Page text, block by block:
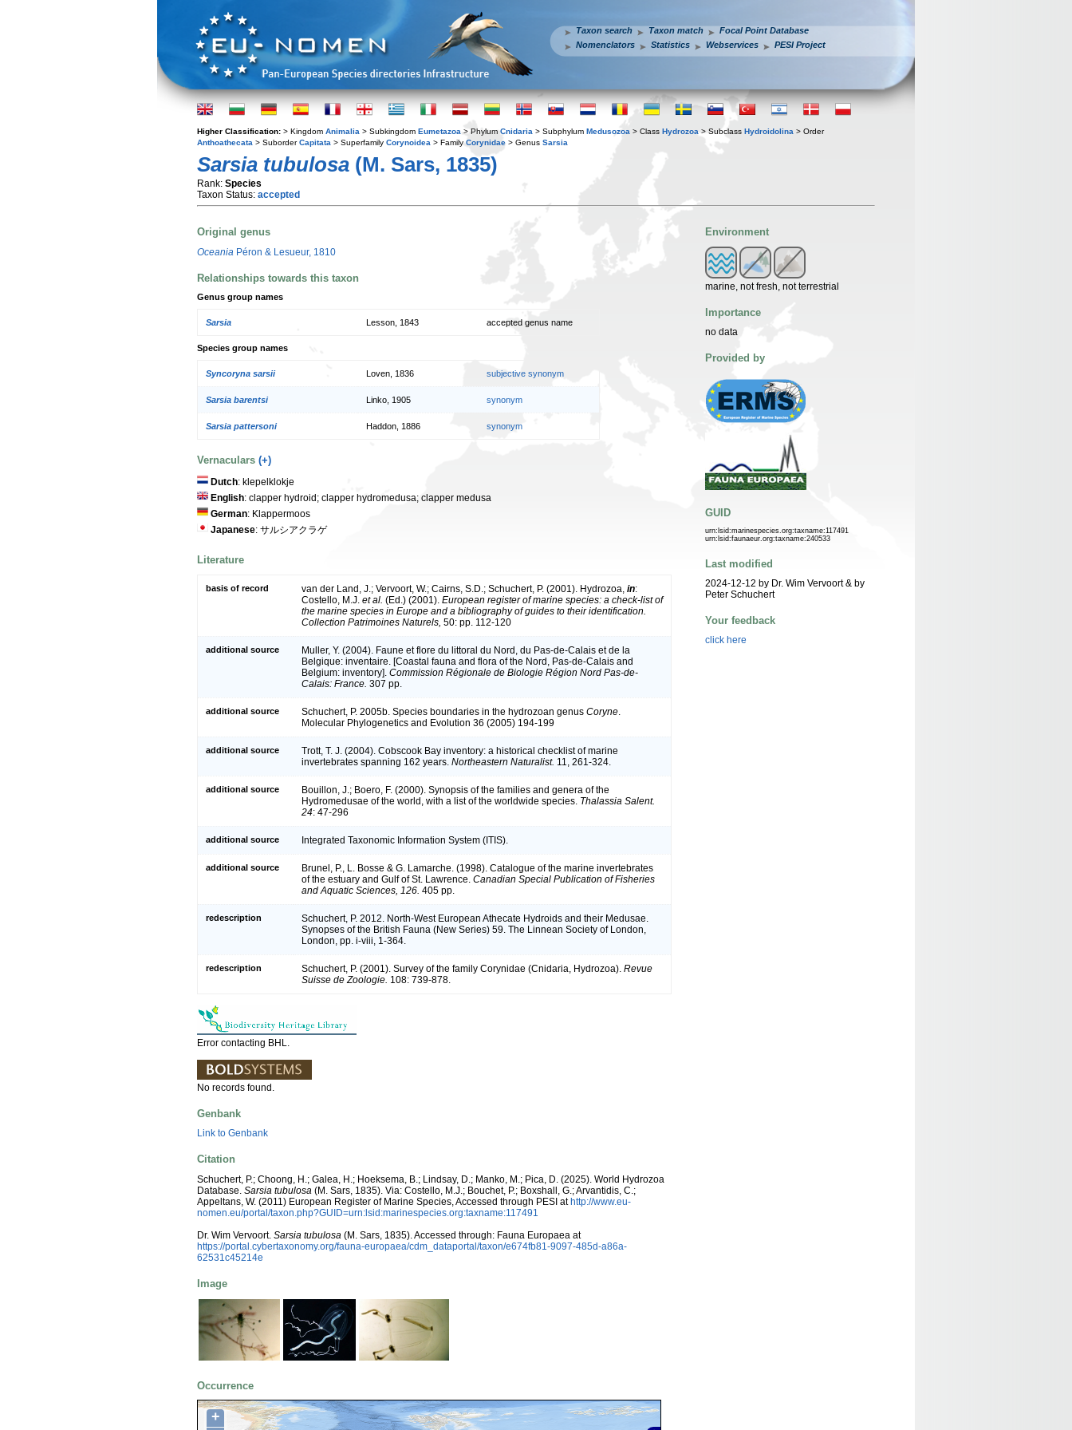
Taxon search Taxon match
Focal Point Database
Nomenclators
Statistics Webservices PESI Project
Higher Classification: > Kingdom Animalia > Subkingdom Eumetazoa > Phylum Cnidaria > Subphylum Medusozoa > Class Hydrozoa > Subclass Hydroidolina > Order
Anthoathecata > SuborderCapitata > Superfamily Corynoidea > Family Corynidae > Genus Sarsia
Sarsia tubulosa (M. Sars, 1835)
Rank: Species
Taxon Status: accepted
Original genus
Oceania Péron & Lesueur, 1810
Relationships towards this taxon
Genus group names
Sarsia Lesson, 1843 accepted genus name
Species group names
Syncoryna sarsii Loven, 1836 subjective synonym
Sarsia barentsi Linko, 1905 synonym
Sarsia pattersoni Haddon, 1886 synonym
Vernaculars (+)
Dutch: klepelklokje
English: clapper hydroid; clapper hydromedusa; clapper medusa
German: Klappermoos
Japanese: サルシアクラゲ
Literature
basis of record van der Land, J.; Vervoort, W.; Cairns, S.D.; Schuchert, P. (2001). Hydrozoa, in:
Costello, M.J. et al. (Ed.) (2001). European register of marine species: a check-list of
the marine species in Europe and a bibliography of guides to their identification.
Collection Patrimoines Naturels, 50: pp. 112-120
additional source
Muller, Y. (2004). Faune et flore du littoral du Nord, du Pas-de-Calais et de la
Belgique: inventaire. [Coastal fauna and flora of the Nord, Pas-de-Calais and
Belgium: inventory]. Commission Régionale de Biologie Région Nord Pas-de-
Calais: France. 307 pp.
additional source Schuchert, P. 2005b. Species boundaries in the hydrozoan genus Coryne
Molecular Phylogenetics and Evolution 36 (2005) 194-199
additional source
Trott, T. J. (2004). Cobscook Bay inventory: a historical checklist of marine
invertebrates spanning 162 years. Northeastern Naturalist. 11, 261-324.
additional source
Bouillon, J.; Boero, F. (2000). Synopsis of the families and genera of the
Hydromedusae of the world, with a list of the worldwide species. Thalassia Salent.
24: 47-296
additional source Integrated Taxonomic Information System (ITIS).
additional source
Brunel, P., L. Bosse & G. Lamarche. (1998). Catalogue of the marine invertebrates
of the estuary and Gulf of St. Lawrence. Canadian Special Publication of Fisheries
and Aquatic Sciences, 126. 405 pp.
redescription
Schuchert, P. 2012. North-West European Athecate Hydroids and their Medusae.
Synopses of the British Fauna (New Series) 59. The Linnean Society of London,
London, pp. i-viii, 1-364.
redescription Schuchert, P. (2001). Survey of the family Corynidae (Cnidaria, Hydrozoa). Revue
Suisse de Zoologie. 108: 739-878.
Error contacting BHL.
No records found.
Genbank
Link to Genbank
Citation
Schuchert, P.; Choong, H.; Galea, H.; Hoeksema, B.; Lindsay, D.; Manko, M.; Pica, D. (2025). World Hydrozoa
Database. Sarsia tubulosa (M. Sars, 1835). Via: Costello, M.J.; Bouchet, P.; Boxshall, G.; Arvantidis, C.;
Appeltans, W. (2011) European Register of Marine Species, Accessed through PESI athttp://www.eu-
nomen.eu/portal/taxon.php?GUID=urn:lsid:marinespecies.org:taxname:117491
Dr. Wim Vervoort. Sarsia tubulosa (M. Sars, 1835). Accessed through: Fauna Europaea at
https://portal.cybertaxonomy.org/fauna-europaea/cdm_dataportal/taxon/e674fb81-9097-485d-a86a-
62531c45214e
Image
Occurrence
+
Environment
marine, not fresh, not terrestrial
Importance
no data
Provided by
GUID
urn:lsid:marinespecies.org:taxname:117491
urn:lsid:faunaeur.org:taxname:240533
Last modified
2024-12-12 by Dr. Wim Vervoort & by
Peter Schuchert
Your feedback
click here